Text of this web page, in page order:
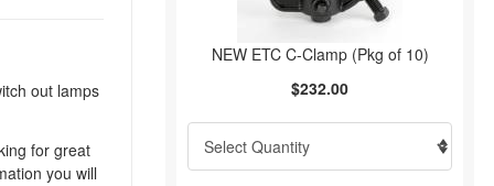
out lamps
for great
you will
NEW ETC C-Clamp (Pkg of 10)
$232.00